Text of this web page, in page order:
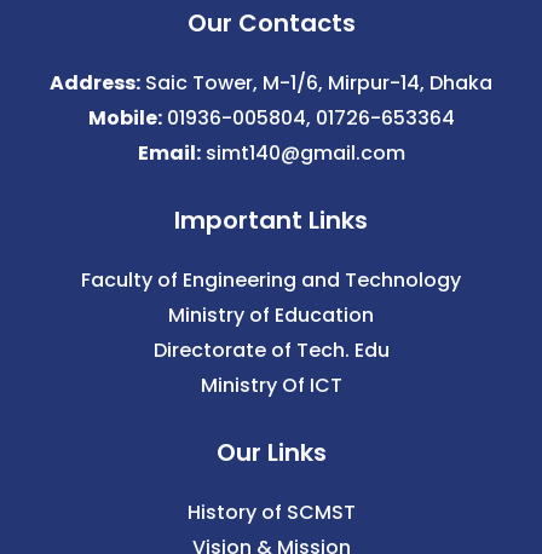
Our Contacts
Address: Saic Tower, M-1/6, Mirpur-14, Dhaka
Mobile:01936-005804, 01726-653364
Email:simt140@gmail.com
Important Links
Faculty of Engineering and Technology
Ministry of Education
Directorate of Tech. Edu
Ministry Of ICT
Our Links
History of SCMST
Vision & Mission